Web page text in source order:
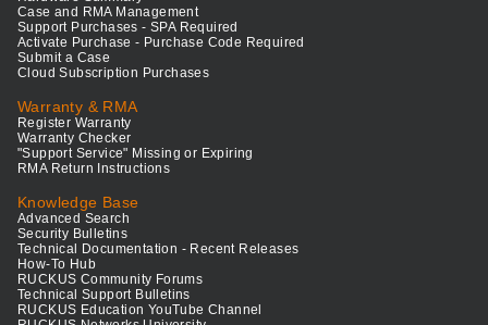
Case and RMA Management
Support Purchases - SPA Required
Activate Purchase - Purchase Code Required
Submit a Case
Cloud Subscription Purchases
Warranty & RMA
Register Warranty
Warranty Checker
"Support Service" Missing or Expiring
RMA Return Instructions
Knowledge Base
Advanced Search
Security Bulletins
Technical Documentation - Recent Releases
How-To Hub
RUCKUS Community Forums
Technical Support Bulletins
RUCKUS Education YouTube Channel